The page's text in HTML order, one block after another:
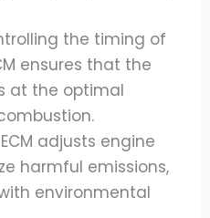
the timing of
ensures that the
at the optimal
adjusts engine
harmful emissions,
environmental